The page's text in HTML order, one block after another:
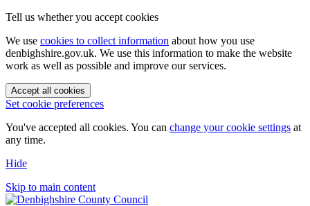
Tell us whether you accept cookies
We use cookies to collect information about how you use
denbighshire.gov.uk. We use this information to make the website
work as well as possible and improve our services.
Accept all cookies
Set cookie preferences
You've accepted all cookies. You can change your cookie settings at
any time.
Hide
Skip to main content